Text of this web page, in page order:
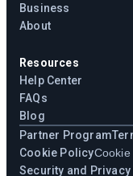
Business
About
Resources
Help Center
FAQs
Blog
Partner Program
Cookie Policy
Security and Privacy